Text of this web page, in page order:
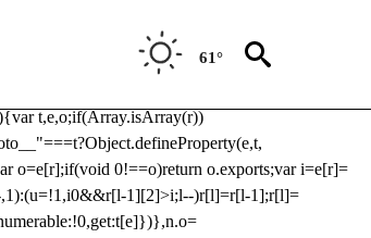
userId, pubProvidedIdSystem,
of Prebid.js that clashes with the existing 'tlpbjs'
t="fun-hooks";var
t,e,o;if(Array.isArray(r))
o=e[r];if(void 0!==o)return o.exports;var i=e[r]=
0&&r[l-1][2]>i;l--)r[l]=r[l-1];r[l]=
61°